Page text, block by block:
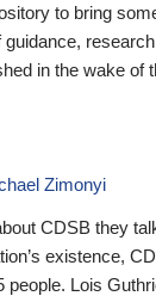
to bring
in the wake of
Zimonyi
CDSB they
existence,
Lois